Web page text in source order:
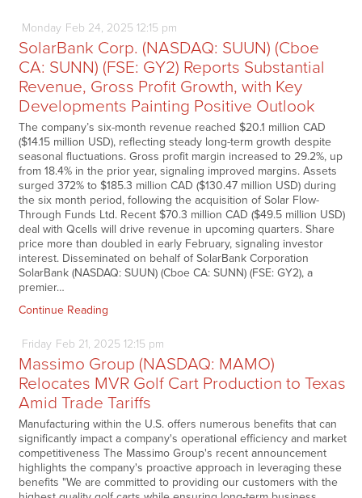
Monday Feb 24, 2025 12:15 pm
SolarBank Corp. (NASDAQ: SUUN) (Cboe
CA: SUNN) (FSE: GY2) Reports Substantial
Revenue, Gross Profit Growth, with Key
Developments Painting Positive Outlook
The company’s six-month revenue reached $20.1 million CAD
($14.15 million USD), reflecting steady long-term growth despite
seasonal fluctuations. Gross profit margin increased to 29.2%, up
from 18.4% in the prior year, signaling improved margins. Assets
surged 372% to $185.3 million CAD ($130.47 million USD) during
the six month period, following the acquisition of Solar Flow-
Through Funds Ltd. Recent $70.3 million CAD ($49.5 million USD)
deal with Qcells will drive revenue in upcoming quarters. Share
price more than doubled in early February, signaling investor
interest. Disseminated on behalf of SolarBank Corporation
SolarBank (NASDAQ: SUUN) (Cboe CA: SUNN) (FSE: GY2), a
premier…
Continue Reading
Friday Feb 21, 2025 12:15 pm
Massimo Group (NASDAQ: MAMO)
Relocates MVR Golf Cart Production to Texas
Amid Trade Tariffs
Manufacturing within the U.S. offers numerous benefits that can
significantly impact a company's operational efficiency and market
competitiveness The Massimo Group's recent announcement
highlights the company's proactive approach in leveraging these
benefits "We are committed to providing our customers with the